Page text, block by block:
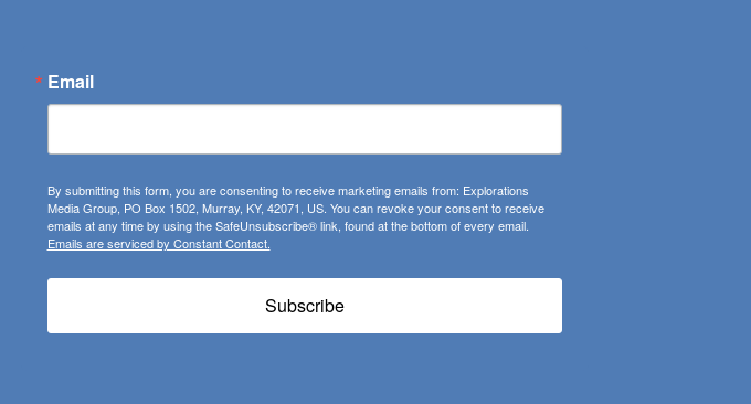
Email
By submitting this form, you are consenting to receive marketing emails from: Explorations
Media Group, PO Box 1502, Murray, KY, 42071, US. You can revoke your consent to receive
emails at any time by using the SafeUnsubscribe® link, found at the bottom of every email.
Emails are serviced by Constant Contact.
Subscribe